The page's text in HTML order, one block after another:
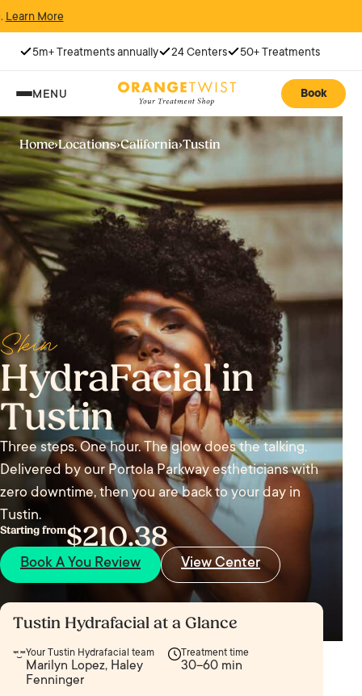
5m+ Treatments annually 24 Centers 50+ Treatments
MENU Book
Home›Locations›California›Tustin
Skin
HydraFacial in
Tustin
Three steps. One hour. The glow does the talking.
Delivered by our Portola Parkway estheticians with
zero downtime, then you are back to your day in
Tustin.
Starting from$210.38
Book A You Review View Center
Tustin Hydrafacial at a Glance
Your Tustin Hydrafacial team
Marilyn Lopez, Haley
Fenninger
Treatment time
30–60 min